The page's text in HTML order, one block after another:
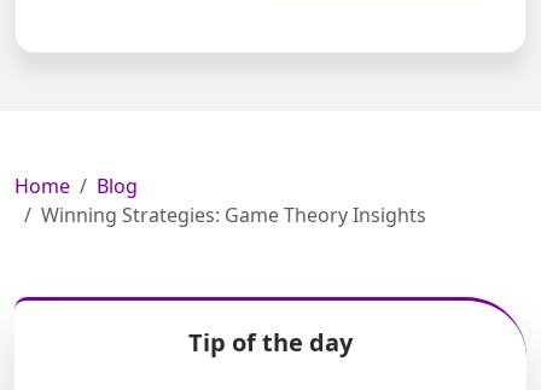
Home
Blog
Winning Strategies: Game Theory Insights
Tip of the day